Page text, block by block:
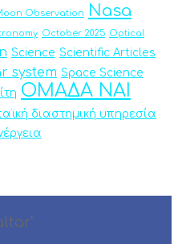
Observation Nasa
October 2025 Optical
Science Scientific Articles
system Space Science
ΟΜΑΔΑ ΝΑΙ
διαστημική υπηρεσία